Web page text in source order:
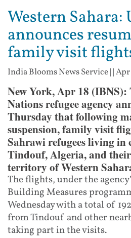
Western Sahara:
announces
family visit
India Blooms News Service| |Apr
New York, Apr 18 (IBNS):
Nations refugee agency
Thursday that following
suspension, family visit
Sahrawi refugees living in
Tindouf, Algeria, and
territory of Western
The flights, under the
Building Measures
Wednesday with a total of
from Tindouf and other
taking part in the visits.